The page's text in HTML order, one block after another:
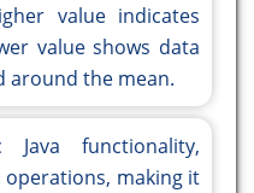
value indicates
value shows data
around the mean.
functionality,
making it